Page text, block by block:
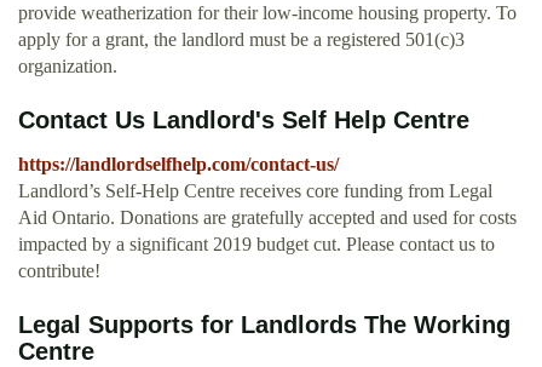
provide weatherization for their low-income housing property. To
apply for a grant, the landlord must be a registered 501(c)3
organization.
Contact Us Landlord's Self Help Centre
https://landlordselfhelp.com/contact-us/
Landlord’s Self-Help Centre receives core funding from Legal
Aid Ontario. Donations are gratefully accepted and used for costs
impacted by a significant 2019 budget cut. Please contact us to
contribute!
Legal Supports for Landlords The Working
Centre